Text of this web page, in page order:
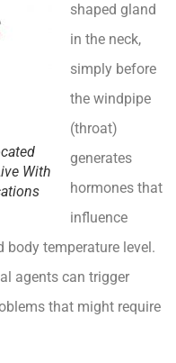
With
shaped gland
in the neck,
simply before
the windpipe
(throat)
generates
hormones that
influence
body temperature level.
agents can trigger
that might require